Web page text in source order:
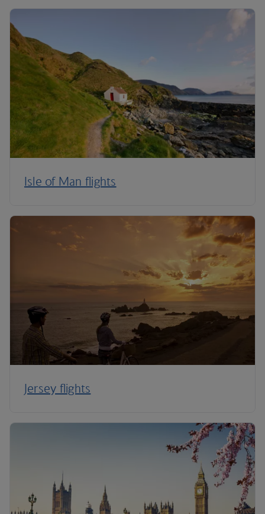
Isle of Man flights
Jersey flights